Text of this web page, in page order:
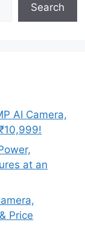
Search
AI Camera,
at an
Price